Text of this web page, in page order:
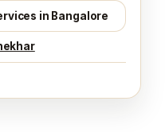
in Bangalore